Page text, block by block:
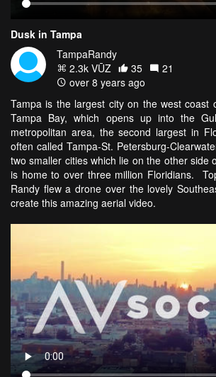
Dusk in Tampa
TampaRandy
2.3k VŪZ
35
21
over 8 years ago
Tampa is the largest city on the west
Tampa Bay, which opens up into the
metropolitan area, the second largest in
often called Tampa-St. Petersburg-
two smaller cities which lie on the other side
is home to over three million Floridians.
Randy flew a drone over the lovely
create this amazing aerial video.